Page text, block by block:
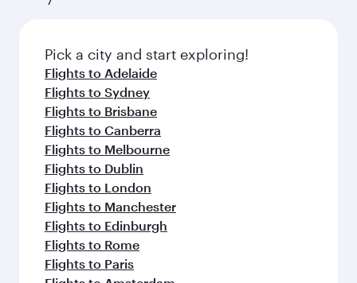
Pick a city and start exploring!
Flights to Adelaide
Flights to Sydney
Flights to Brisbane
Flights to Canberra
Flights to Melbourne
Flights to Dublin
Flights to London
Flights to Manchester
Flights to Edinburgh
Flights to Rome
Flights to Paris